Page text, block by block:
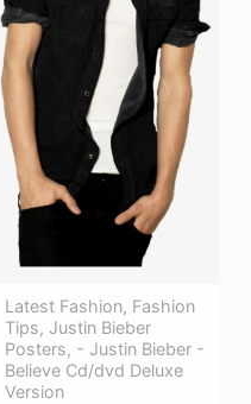
Latest Fashion, Fashion
Tips, Justin Bieber
Posters, - Justin Bieber -
Believe Cd/dvd Deluxe
Version